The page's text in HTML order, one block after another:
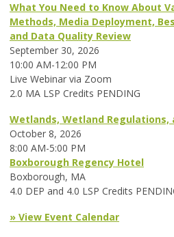
What You Need to Know About
Methods, Media Deployment,
and Data Quality Review
September 30, 2026
10:00 AM-12:00 PM
Live Webinar via Zoom
2.0 MA LSP Credits PENDING
Wetlands, Wetland Regulations,
October 8, 2026
8:00 AM-5:00 PM
Boxborough Regency Hotel
Boxborough, MA
4.0 DEP and 4.0 LSP Credits
» View Event Calendar